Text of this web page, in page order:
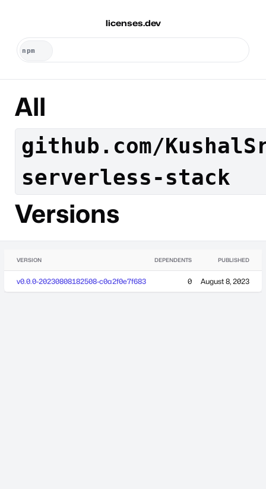
licenses.dev
All
github.com/
serverless-stack
Versions
VERSION DEPENDENTS PUBLISHED
v0.0.0-20230808182508-c0a2f0e7f683 0 August 8, 2023